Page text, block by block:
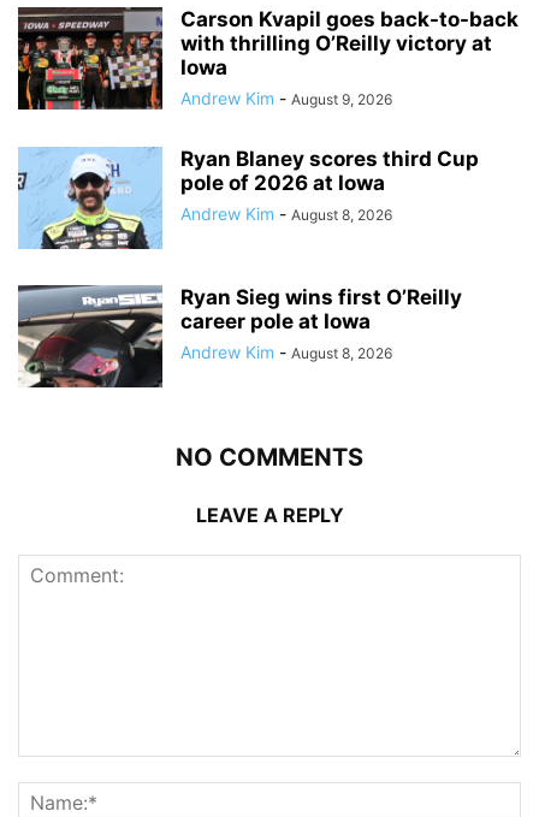
Carson Kvapil goes back-to-back
with thrilling O’Reilly victory at
Iowa
Andrew Kim - August 9, 2026
Ryan Blaney scores third Cup
pole of 2026 at Iowa
Andrew Kim - August 8, 2026
Ryan Sieg wins first O’Reilly
career pole at Iowa
Andrew Kim - August 8, 2026
NO COMMENTS
LEAVE A REPLY